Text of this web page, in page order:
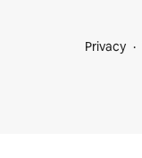
Privacy